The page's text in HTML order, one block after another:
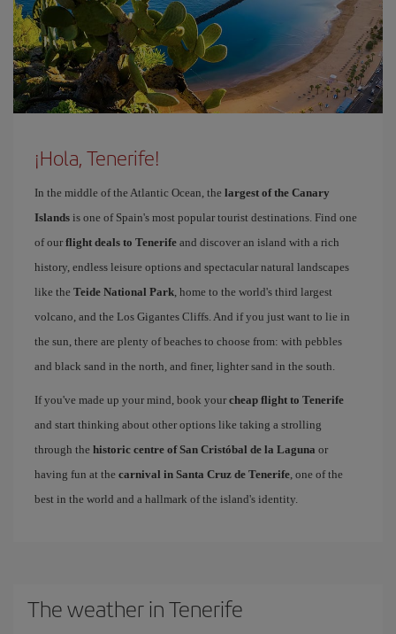
¡Hola, Tenerife!
In the middle of the Atlantic Ocean, the largest of the Canary
Islands is one of Spain's most popular tourist destinations. Find one
of our flight deals to Tenerife and discover an island with a rich
history, endless leisure options and spectacular natural landscapes
like the Teide National Park, home to the world's third largest
volcano, and the Los Gigantes Cliffs. And if you just want to lie in
the sun, there are plenty of beaches to choose from: with pebbles
and black sand in the north, and finer, lighter sand in the south.
If you've made up your mind, book your cheap flight to Tenerife
and start thinking about other options like taking a strolling
through the historic centre of San Cristóbal de la Laguna or
having fun at the carnival in Santa Cruz de Tenerife, one of the
best in the world and a hallmark of the island's identity.
The weather in Tenerife